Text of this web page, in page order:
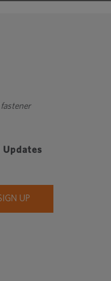
Updates